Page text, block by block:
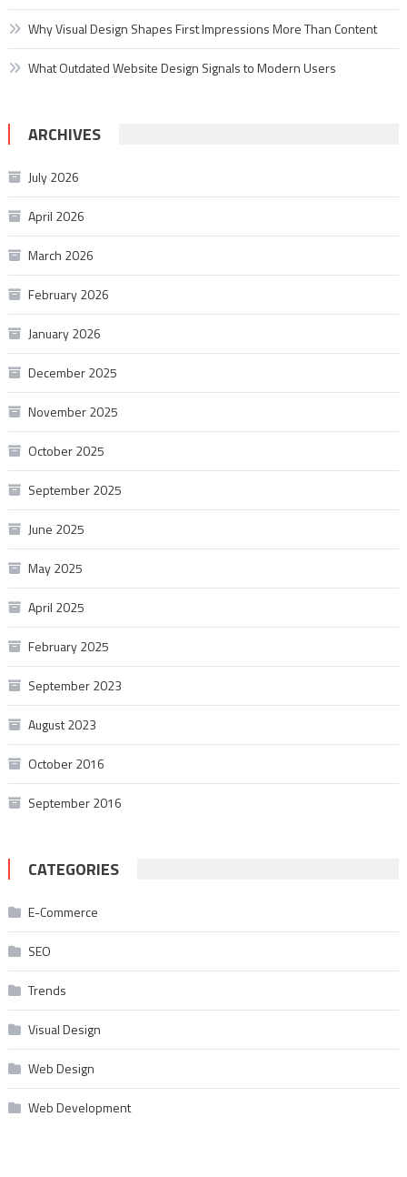
Why Visual Design Shapes First Impressions More Than Content
What Outdated Website Design Signals to Modern Users
ARCHIVES
July 2026
April 2026
March 2026
February 2026
January 2026
December 2025
November 2025
October 2025
September 2025
June 2025
May 2025
April 2025
February 2025
September 2023
August 2023
October 2016
September 2016
CATEGORIES
E-Commerce
SEO
Trends
Visual Design
Web Design
Web Development